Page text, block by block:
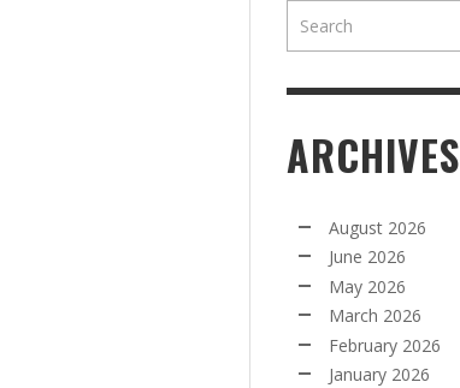
ARCHIVES
August 2026
June 2026
May 2026
March 2026
February 2026
January 2026